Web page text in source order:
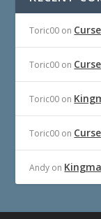
Toric00 on
Toric00 on
Toric00 on
Toric00 on
Andy on